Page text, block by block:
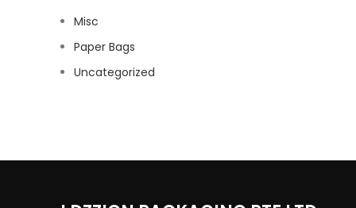
Misc
Paper Bags
Uncategorized